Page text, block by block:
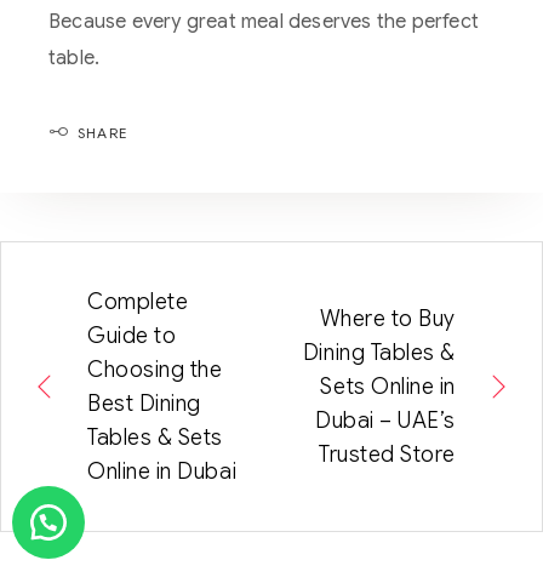
Because every great meal deserves the perfect
table.
SHARE
Complete
Guide to
Choosing the
Best Dining
Tables & Sets
Online in Dubai
Where to Buy
Dining Tables &
Sets Online in
Dubai – UAE’s
Trusted Store